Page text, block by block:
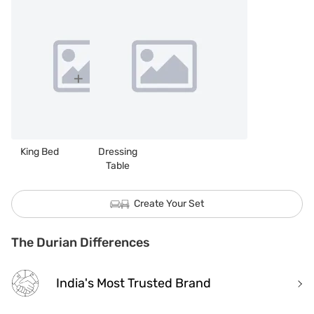
King Bed
Dressing
Table
Create Your Set
The Durian Differences
India's Most Trusted Brand